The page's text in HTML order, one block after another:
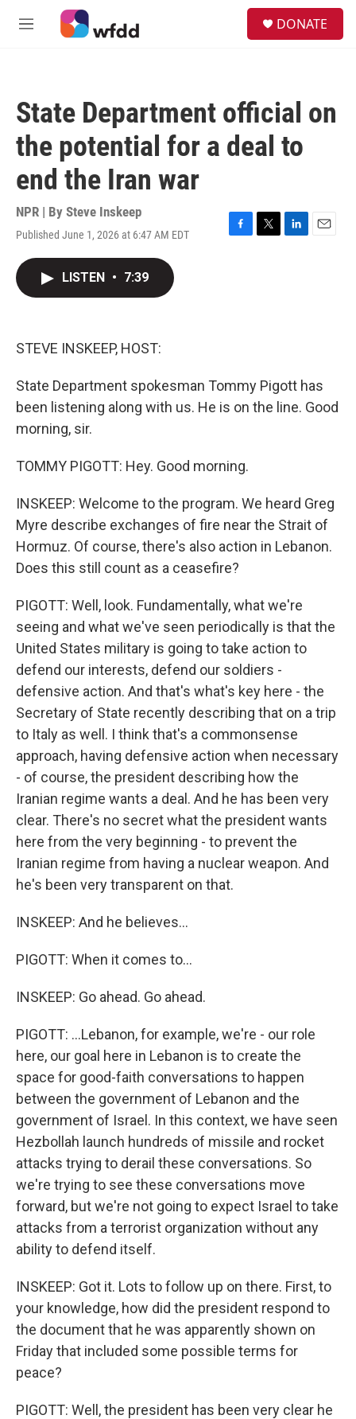
Skip to main content
M
DONATE
State Department official on
the potential for a deal to
end the Iran war
NPR | By Steve Inskeep
Published June 1, 2026 at 6:47 AM EDT
F
T
L
E
LISTEN • 7:39
STEVE INSKEEP, HOST:
State Department spokesman Tommy Pigott has
been listening along with us. He is on the line. Good
morning, sir.
TOMMY PIGOTT: Hey. Good morning.
INSKEEP: Welcome to the program. We heard Greg
Myre describe exchanges of fire near the Strait of
Hormuz. Of course, there's also action in Lebanon.
Does this still count as a ceasefire?
PIGOTT: Well, look. Fundamentally, what we're
seeing and what we've seen periodically is that the
United States military is going to take action to
defend our interests, defend our soldiers -
defensive action. And that's what's key here - the
Secretary of State recently describing that on a trip
to Italy as well. I think that's a commonsense
approach, having defensive action when necessary
- of course, the president describing how the
Iranian regime wants a deal. And he has been very
clear. There's no secret what the president wants
here from the very beginning - to prevent the
Iranian regime from having a nuclear weapon. And
he's been very transparent on that.
INSKEEP: And he believes...
PIGOTT: When it comes to...
INSKEEP: Go ahead. Go ahead.
PIGOTT: ...Lebanon, for example, we're - our role
here, our goal here in Lebanon is to create the
space for good-faith conversations to happen
between the government of Lebanon and the
government of Israel. In this context, we have seen
Hezbollah launch hundreds of missile and rocket
attacks trying to derail these conversations. So
we're trying to see these conversations move
forward, but we're not going to expect Israel to take
attacks from a terrorist organization without any
ability to defend itself.
INSKEEP: Got it. Lots to follow up on there. First, to
your knowledge, how did the president respond to
the document that he was apparently shown on
Friday that included some possible terms for
peace?
PIGOTT: Well, the president has been very clear he